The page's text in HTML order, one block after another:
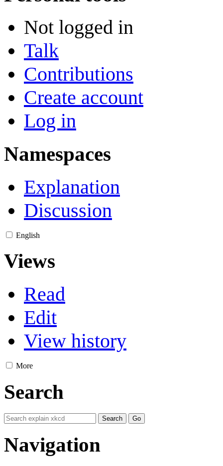
Not logged in
Talk
Contributions
Create account
Log in
Namespaces
Explanation
Discussion
English
Views
Read
Edit
View history
More
Search
Navigation